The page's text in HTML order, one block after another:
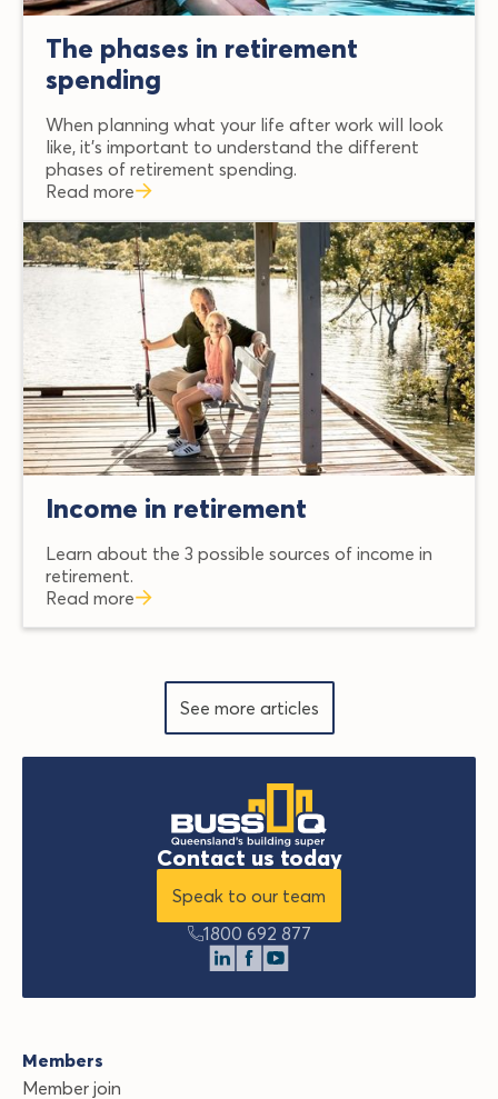
See more articles
The phases in retirement
spending
When planning what your life after work will look
like, it’s important to understand the different
phases of retirement spending.
Read more
Income in retirement
Learn about the 3 possible sources of income in
retirement.
Read more
Contact us today
Speak to our team
1800 692 877
Members
Member join